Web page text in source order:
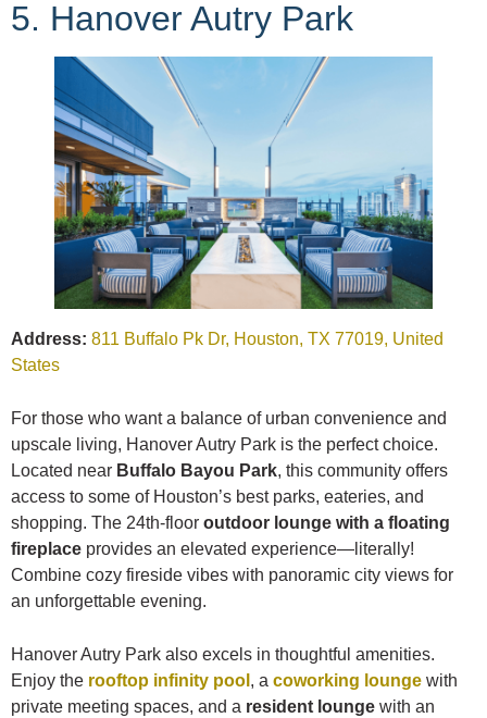
5. Hanover Autry Park
Address: 811 Buffalo Pk Dr, Houston, TX 77019, United
States
For those who want a balance of urban convenience and
upscale living, Hanover Autry Park is the perfect choice.
Located near Buffalo Bayou Park, this community offers
access to some of Houston’s best parks, eateries, and
shopping. The 24th-floor outdoor lounge with a floating
fireplace provides an elevated experience—literally!
Combine cozy fireside vibes with panoramic city views for
an unforgettable evening.
Hanover Autry Park also excels in thoughtful amenities.
Enjoy the rooftop infinity pool , a coworking lounge with
private meeting spaces, and a resident lounge with an